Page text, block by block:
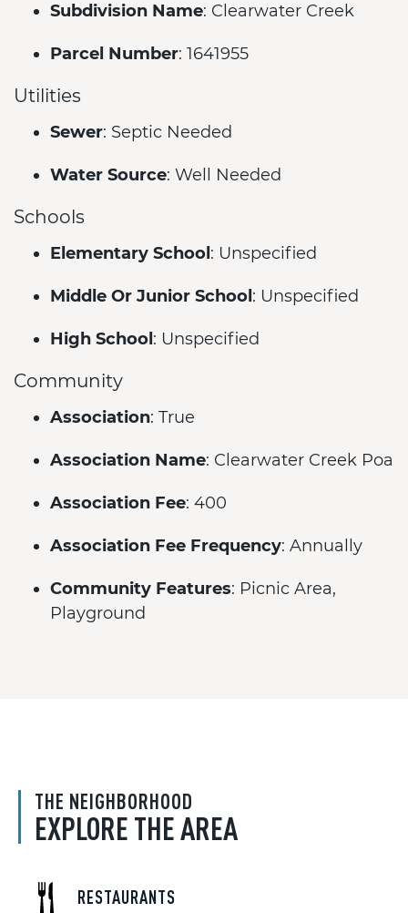
Subdivision Name: Clearwater Creek
Parcel Number: 1641955
Utilities
Sewer: Septic Needed
Water Source: Well Needed
Schools
Elementary School : Unspecified
Middle Or Junior School : Unspecified
High School : Unspecified
Community
Association: True
Association Name: Clearwater Creek Poa
Association Fee: 400
Association Fee Frequency: Annually
Community Features: Picnic Area,
Playground
THE NEIGHBORHOOD
EXPLORE THE AREA
RESTAURANTS